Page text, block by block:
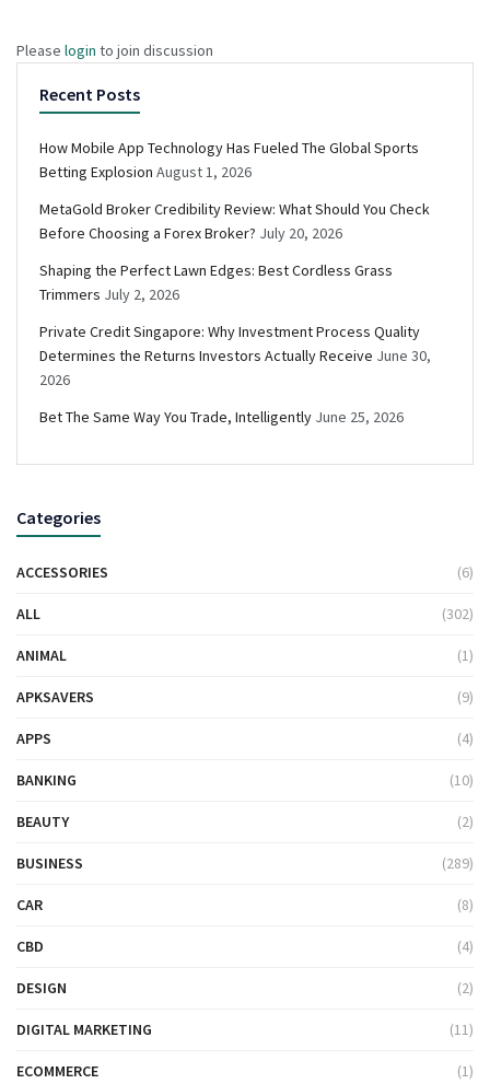
Please login to join discussion
Recent Posts
How Mobile App Technology Has Fueled The Global Sports
Betting Explosion August 1, 2026
MetaGold Broker Credibility Review: What Should You Check
Before Choosing a Forex Broker? July 20, 2026
Shaping the Perfect Lawn Edges: Best Cordless Grass
Trimmers July 2, 2026
Private Credit Singapore: Why Investment Process Quality
Determines the Returns Investors Actually Receive June 30,
2026
Bet The Same Way You Trade, Intelligently June 25, 2026
Categories
ACCESSORIES (6)
ALL (302)
ANIMAL (1)
APKSAVERS (9)
APPS (4)
BANKING (10)
BEAUTY (2)
BUSINESS (289)
CAR (8)
CBD (4)
DESIGN (2)
DIGITAL MARKETING (11)
ECOMMERCE (1)